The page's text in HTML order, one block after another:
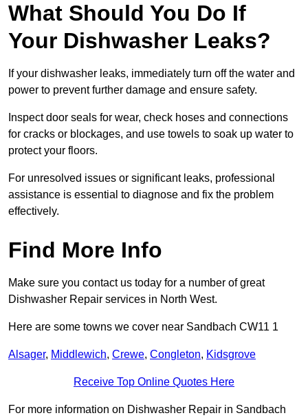
What Should You Do If
Your Dishwasher Leaks?
If your dishwasher leaks, immediately turn off the water and
power to prevent further damage and ensure safety.
Inspect door seals for wear, check hoses and connections
for cracks or blockages, and use towels to soak up water to
protect your floors.
For unresolved issues or significant leaks, professional
assistance is essential to diagnose and fix the problem
effectively.
Find More Info
Make sure you contact us today for a number of great
Dishwasher Repair services in North West.
Here are some towns we cover near Sandbach CW11 1
Alsager, Middlewich, Crewe, Congleton, Kidsgrove
Receive Top Online Quotes Here
For more information on Dishwasher Repair in Sandbach